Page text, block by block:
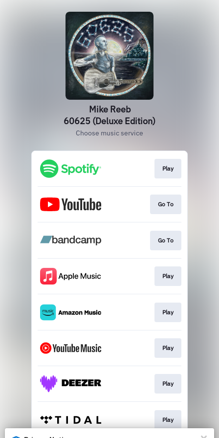
Mike Reeb
60625 (Deluxe Edition)
Choose music service
Play
Go To
Go To
Play
Play
Play
Play
Play